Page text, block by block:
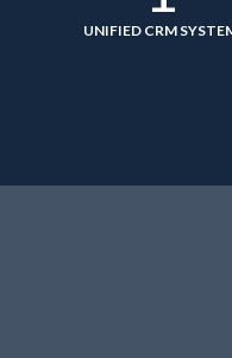
UNIFIED CRM